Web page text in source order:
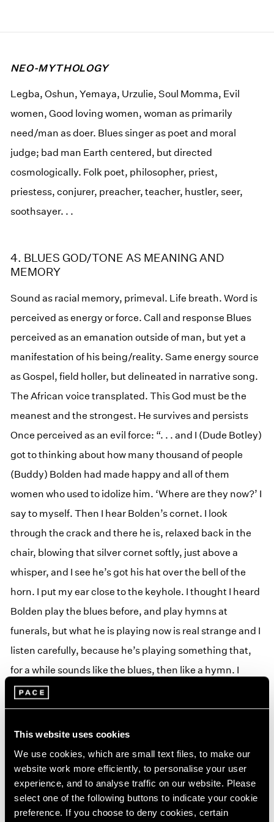
This website uses cookies
We use cookies, which are small text files, to make our
website work more efficiently, to personalise your user
experience, and to analyse traffic on our website. Please
select one of the following buttons to indicate your cookie
preference. If you choose to deny cookies, certain
NEO-MYTHOLOGY
Legba, Oshun, Yemaya, Urzulie, Soul Momma, Evil
women, Good loving women, woman as primarily
need/man as doer. Blues singer as poet and moral
judge; bad man Earth centered, but directed
cosmologically. Folk poet, philosopher, priest,
priestess, conjurer, preacher, teacher, hustler, seer,
soothsayer. . .
4. BLUES GOD/TONE AS MEANING AND
MEMORY
Sound as racial memory, primeval. Life breath. Word is
perceived as energy or force. Call and response Blues
perceived as an emanation outside of man, but yet a
manifestation of his being/reality. Same energy source
as Gospel, field holler, but delineated in narrative song.
The African voice transplated. This God must be the
meanest and the strongest. He survives and persists
Once perceived as an evil force: “. . . and I (Dude Botley)
got to thinking about how many thousand of people
(Buddy) Bolden had made happy and all of them
women who used to idolize him. ‘Where are they now?’ I
say to myself. Then I hear Bolden’s cornet. I look
through the crack and there he is, relaxed back in the
chair, blowing that silver cornet softly, just above a
whisper, and I see he’s got his hat over the bell of the
horn. I put my ear close to the keyhole. I thought I heard
Bolden play the blues before, and play hymns at
funerals, but what he is playing now is real strange and I
listen carefully, because he’s playing something that,
for a while sounds like the blues, then like a hymn. I
cannot make out the tune, but after awhile I catch on.
He is mixing up the blues with the hymns. He plays the
blues real sad and the hymn sadder than the blues and
then the blues sadder than the hymn. That is the first
time that I had ever heard hymns and blues cooked up
together. A strange cold feeling comes over me; I get
sort of scared because I know the Lord don’t like that